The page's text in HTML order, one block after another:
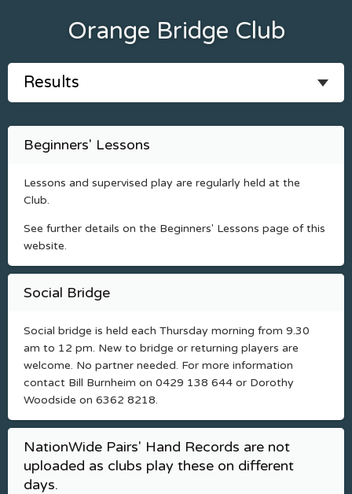
Orange Bridge Club
Beginners' Lessons
Lessons and supervised play are regularly held at the
Club.
See further details on the Beginners' Lessons page of this
website.
Social Bridge
Social bridge is held each Thursday morning from 9.30
am to 12 pm. New to bridge or returning players are
welcome. No partner needed. For more information
contact Bill Burnheim on 0429 138 644 or Dorothy
Woodside on 6362 8218.
NationWide Pairs' Hand Records are not
uploaded as clubs play these on different
days.